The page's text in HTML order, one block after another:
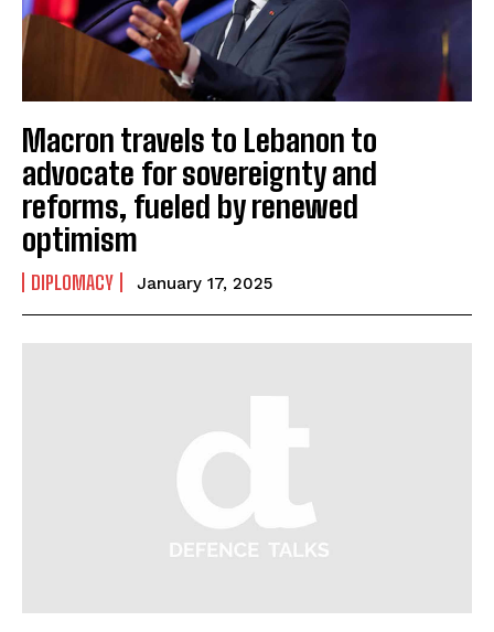
Macron travels to Lebanon to
advocate for sovereignty and
reforms, fueled by renewed
optimism
DIPLOMACY January 17, 2025